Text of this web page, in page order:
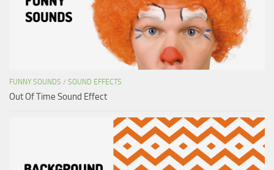
FUNNY SOUNDS / SOUND EFFECTS
Out Of Time Sound Effect